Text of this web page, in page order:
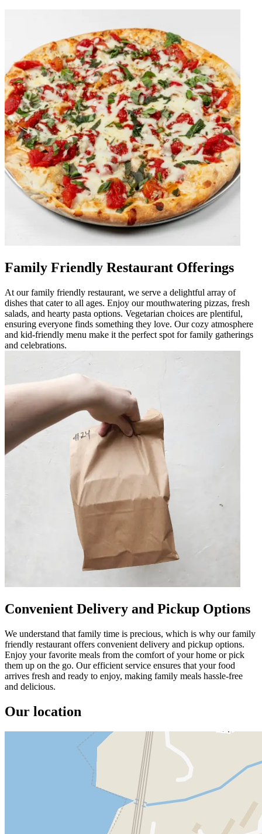
Family Friendly Restaurant Offerings
At our family friendly restaurant, we serve a delightful array of
dishes that cater to all ages. Enjoy our mouthwatering pizzas, fresh
salads, and hearty pasta options. Vegetarian choices are plentiful,
ensuring everyone finds something they love. Our cozy atmosphere
and kid-friendly menu make it the perfect spot for family gatherings
and celebrations.
Convenient Delivery and Pickup Options
We understand that family time is precious, which is why our family
friendly restaurant offers convenient delivery and pickup options.
Enjoy your favorite meals from the comfort of your home or pick
them up on the go. Our efficient service ensures that your food
arrives fresh and ready to enjoy, making family meals hassle-free
and delicious.
Our location